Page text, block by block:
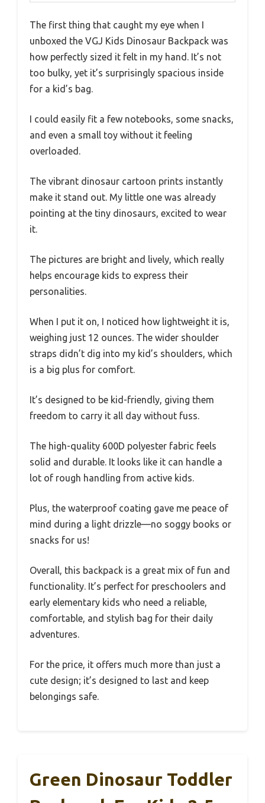
The first thing that caught my eye when I
unboxed the VGJ Kids Dinosaur Backpack was
how perfectly sized it felt in my hand. It’s not
too bulky, yet it’s surprisingly spacious inside
for a kid’s bag.
I could easily fit a few notebooks, some snacks,
and even a small toy without it feeling
overloaded.
The vibrant dinosaur cartoon prints instantly
make it stand out. My little one was already
pointing at the tiny dinosaurs, excited to wear
it.
The pictures are bright and lively, which really
helps encourage kids to express their
personalities.
When I put it on, I noticed how lightweight it is,
weighing just 12 ounces. The wider shoulder
straps didn’t dig into my kid’s shoulders, which
is a big plus for comfort.
It’s designed to be kid-friendly, giving them
freedom to carry it all day without fuss.
The high-quality 600D polyester fabric feels
solid and durable. It looks like it can handle a
lot of rough handling from active kids.
Plus, the waterproof coating gave me peace of
mind during a light drizzle—no soggy books or
snacks for us!
Overall, this backpack is a great mix of fun and
functionality. It’s perfect for preschoolers and
early elementary kids who need a reliable,
comfortable, and stylish bag for their daily
adventures.
For the price, it offers much more than just a
cute design; it’s designed to last and keep
belongings safe.
Green Dinosaur Toddler